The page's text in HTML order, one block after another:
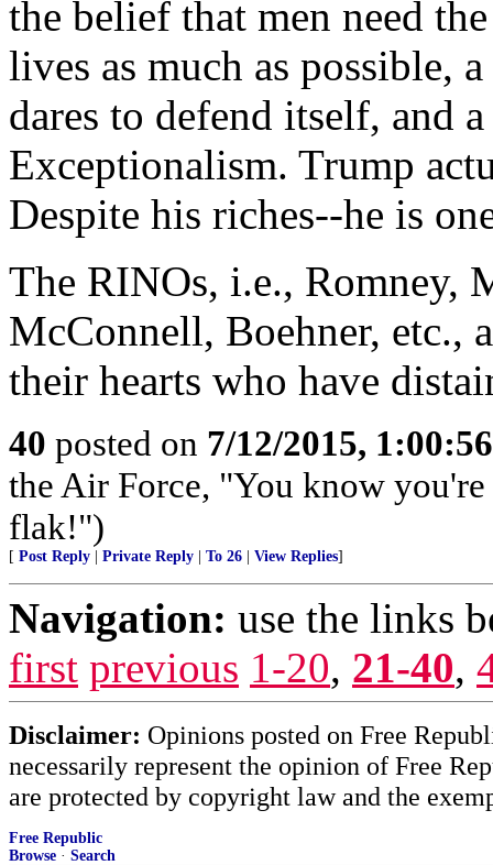
the belief that men need
lives as much as possible,
dares to defend itself, and
Exceptionalism. Trump
Despite his riches--he is
The RINOs, i.e., Romney,
McConnell, Boehner, etc.,
their hearts who have
40 posted on 7/12/2015,
the Air Force, "You know
flak!")
[ Post Reply Private Reply To 26 View Replies]
Navigation: use the links
first previous 1-20, 21-40,
Disclaimer: Opinions posted on Free
necessarily represent the opinion of Free
are protected by copyright law and the
Free Republic
Browse · Search